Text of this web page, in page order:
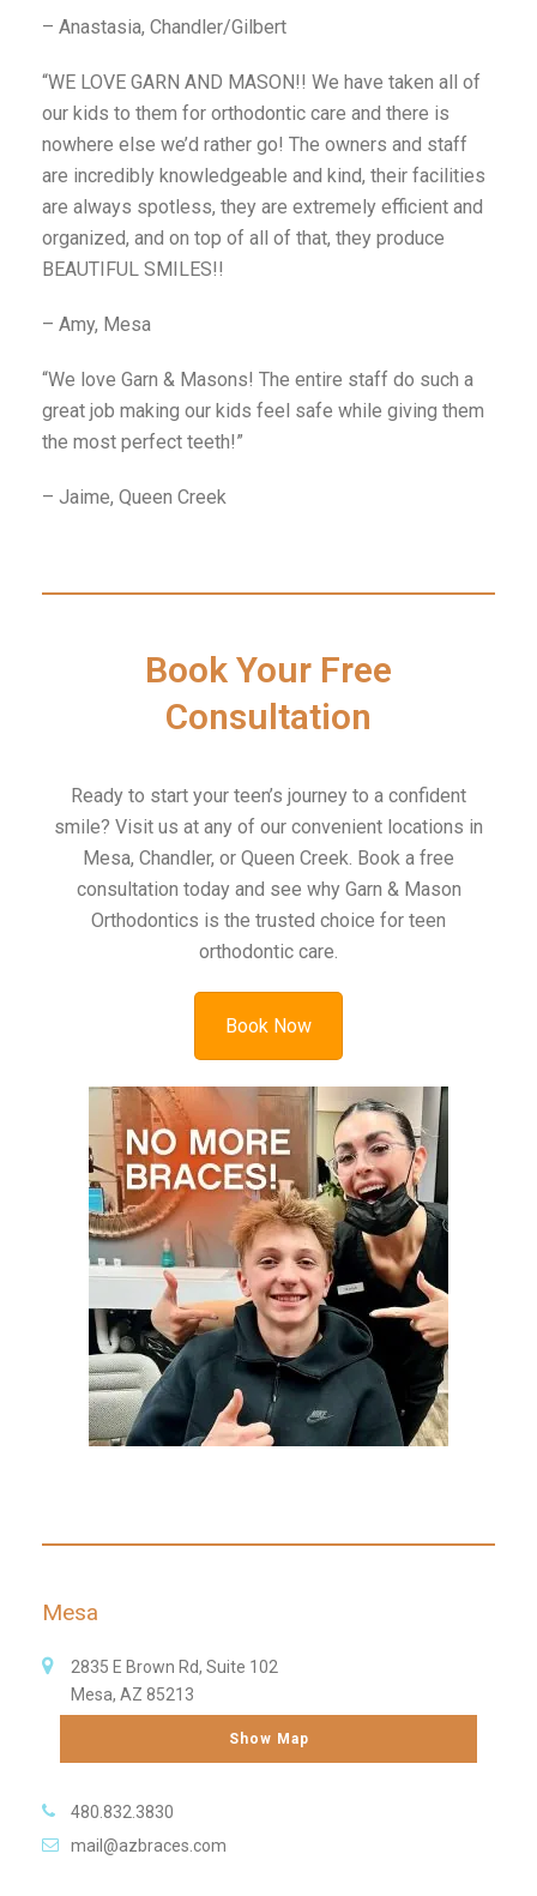
– Anastasia, Chandler/Gilbert
“WE LOVE GARN AND MASON!! We have taken all of
our kids to them for orthodontic care and there is
nowhere else we’d rather go! The owners and staff
are incredibly knowledgeable and kind, their facilities
are always spotless, they are extremely efficient and
organized, and on top of all of that, they produce
BEAUTIFUL SMILES!!
– Amy, Mesa
“We love Garn & Masons! The entire staff do such a
great job making our kids feel safe while giving them
the most perfect teeth!”
– Jaime, Queen Creek
Book Your Free
Consultation
Ready to start your teen’s journey to a confident
smile? Visit us at any of our convenient locations in
Mesa, Chandler, or Queen Creek. Book a free
consultation today and see why Garn & Mason
Orthodontics is the trusted choice for teen
orthodontic care.
Book Now
Mesa
2835 E Brown Rd, Suite 102
Mesa, AZ 85213
Show Map
480.832.3830
mail@azbraces.com